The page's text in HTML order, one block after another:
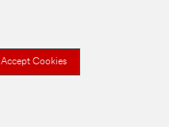
Accept Cookies